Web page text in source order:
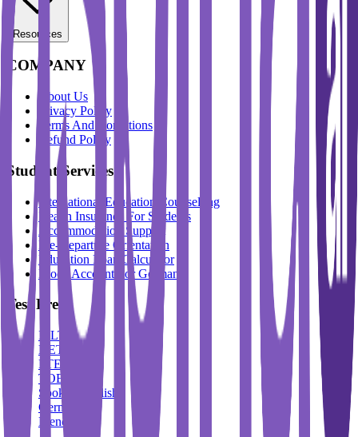
Resources
COMPANY
About Us
Privacy Policy
Terms And Conditions
Refund Policy
Student Services
International Education Counselling
Health Insurance For Students
Accommodation Support
Pre-Departure Orientation
Education Loan Calculator
Block Account For Germany
Test Prep
IELTS
DET
PTE
TOEFL
Spoken English
German
French